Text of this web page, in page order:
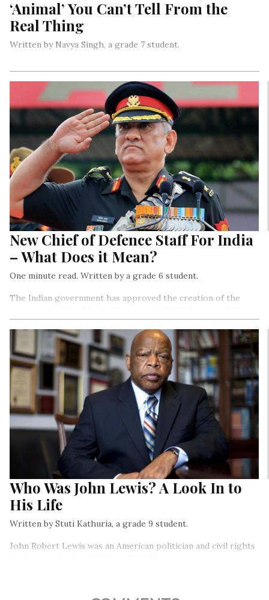
‘Animal’ You Can’t Tell From the
Real Thing
Written by Navya Singh, a grade 7 student.
producers (of some famous Hollywood characters) to develop
mechanical dolphins that look almost exactly like the real
ones…
New Chief of Defence Staff For India
– What Does it Mean?
One minute read. Written by a grade 6 student.
The Indian government has approved the creation of the
the highest-ranked officer of India’s armed forces.
Who Was John Lewis? A Look In to
His Life
Written by Stuti Kathuria, a grade 9 student.
John Robert Lewis was an American politician and civil rights